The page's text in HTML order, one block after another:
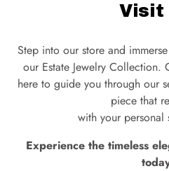
Visit
Step into our store and
our Estate Jewelry Collection.
here to guide you through our
piece that
with your personal
Experience the timeless